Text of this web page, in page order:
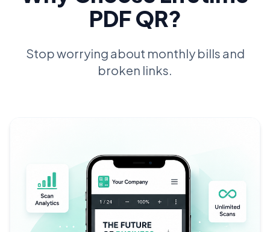
PDF QR?
Stop worrying about monthly bills and
broken links.